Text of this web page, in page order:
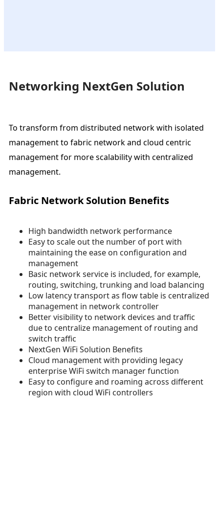
To transform from distributed network with isolated
management to fabric network and cloud centric
management for more scalability with centralized
management.
Fabric Network Solution Benefits
High bandwidth network performance
Easy to scale out the number of port with
maintaining the ease on configuration and
management
Basic network service is included, for example,
routing, switching, trunking and load balancing
Low latency transport as flow table is centralized
management in network controller
Better visibility to network devices and traffic
due to centralize management of routing and
switch traffic
NextGen WiFi Solution Benefits
Cloud management with providing legacy
enterprise WiFi switch manager function
Easy to configure and roaming across different
region with cloud WiFi controllers
Networking NextGen Solution